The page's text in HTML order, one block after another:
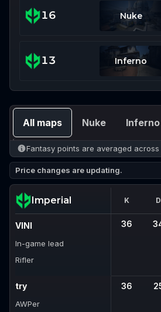
16 Nuke
13 Inferno
All maps Nuke Inferno
Fantasy points are averaged across
Price changes are updating.
Imperial K D
VINI
In-game lead
Rifler
36
try
AWPer
36